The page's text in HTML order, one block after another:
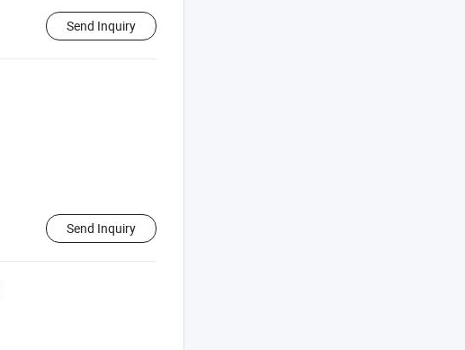
Send Inquiry
Send Inquiry